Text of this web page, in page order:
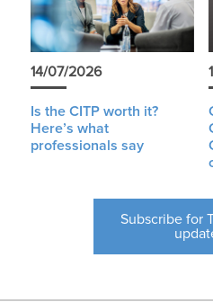
14/07/2026
Is the CITP worth it?
Here’s what
professionals say
Subscribe for